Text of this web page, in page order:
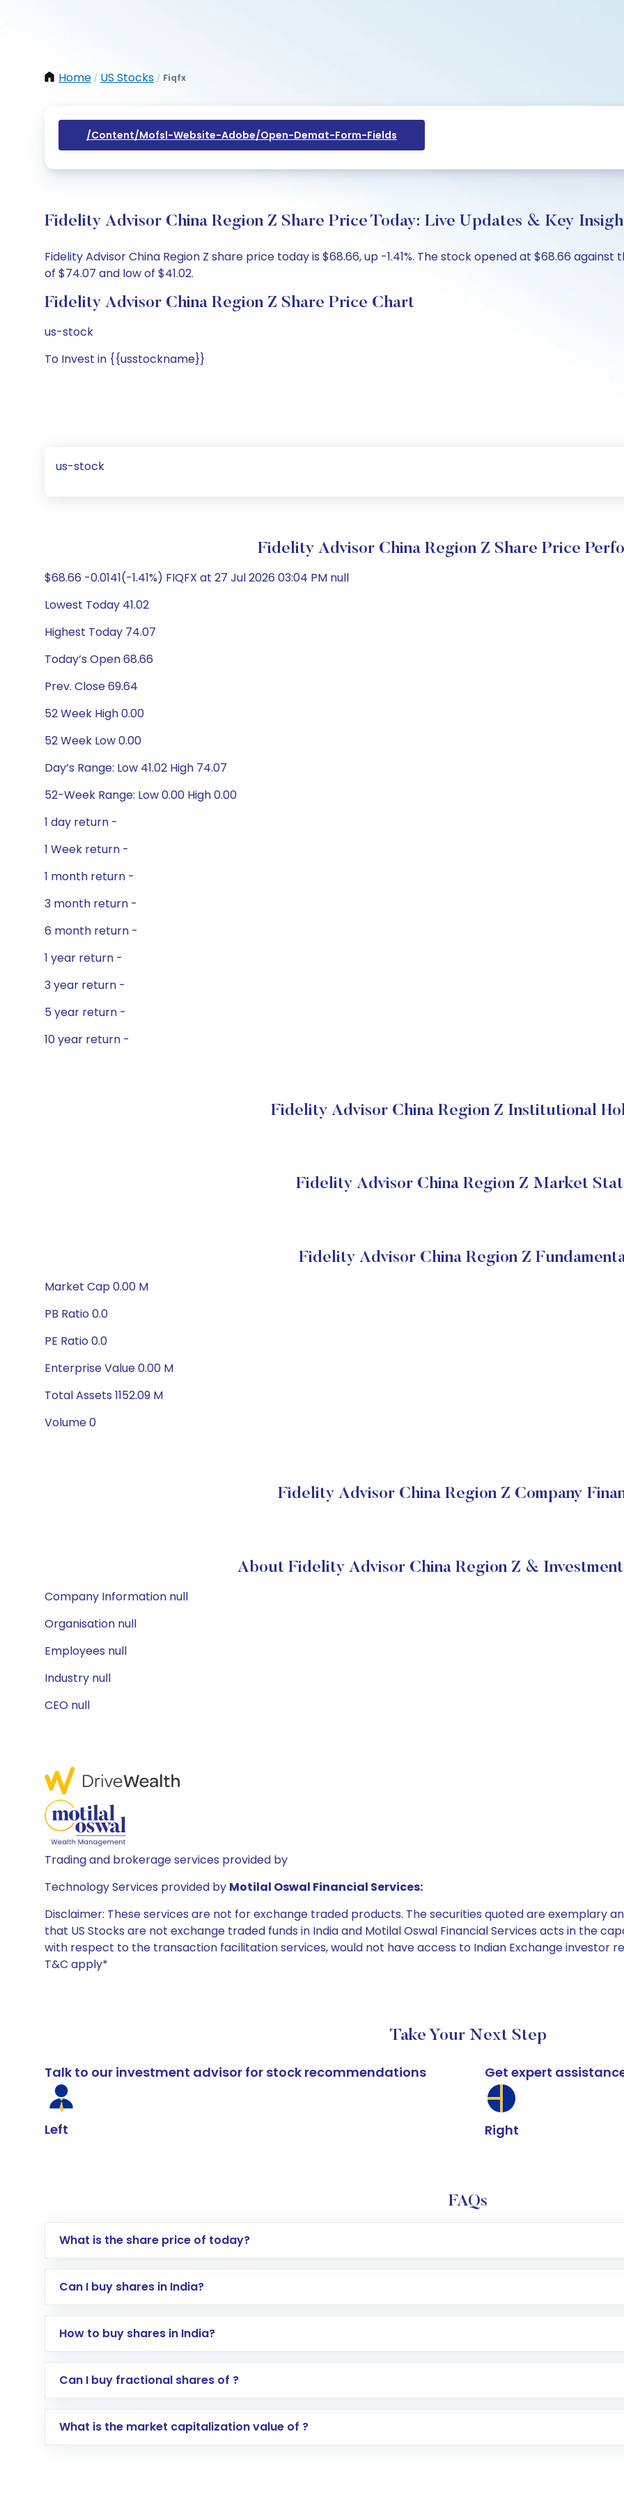
Home / US Stocks / Fiqfx
/content/mofsl-Website-Adobe/open-Demat-Form-Fields
Fidelity Advisor China Region Z Share Price Today: Live Updates & Key
Fidelity Advisor China Region Z share price today is $68.66, up -1.41%. The stock opened at $68.66
of $74.07 and low of $41.02.
Fidelity Advisor China Region Z Share Price Chart
us-stock
To Invest in {{usstockname}}
us-stock
Fidelity Advisor China Region Z Share Price
$68.66 -0.0141(-1.41%) FIQFX at 27 Jul 2026 03:04 PM null
Lowest Today 41.02
Highest Today 74.07
Today’s Open 68.66
Prev. Close 69.64
52 Week High 0.00
52 Week Low 0.00
Day’s Range: Low 41.02 High 74.07
52-Week Range: Low 0.00 High 0.00
1 day return -
1 Week return -
1 month return -
3 month return -
6 month return -
1 year return -
3 year return -
5 year return -
10 year return -
Fidelity Advisor China Region Z Institutional
Fidelity Advisor China Region Z Market
Fidelity Advisor China Region Z
Market Cap 0.00 M
PB Ratio 0.0
PE Ratio 0.0
Enterprise Value 0.00 M
Total Assets 1152.09 M
Volume 0
Fidelity Advisor China Region Z Company
About Fidelity Advisor China Region Z &
Company Information null
Organisation null
Employees null
Industry null
CEO null
Trading and brokerage services provided by
Technology Services provided by Motilal Oswal Financial Services:
Disclaimer: These services are not for exchange traded products. The securities quoted are exemplary
that US Stocks are not exchange traded funds in India and Motilal Oswal Financial Services acts in the
with respect to the transaction facilitation services, would not have access to Indian Exchange investor
T&C apply*
Take Your Next Step
Talk to our investment advisor for stock recommendations
Left
Get expert
Right
FAQs
What is the share price of today?
Can I buy shares in India?
How to buy shares in India?
Direct Investment:Opening an international trading account with Motilal Oswal which includes KYC
global shares and start investing in shares of .
Can I buy fractional shares of ?
What is the market capitalization value of ?